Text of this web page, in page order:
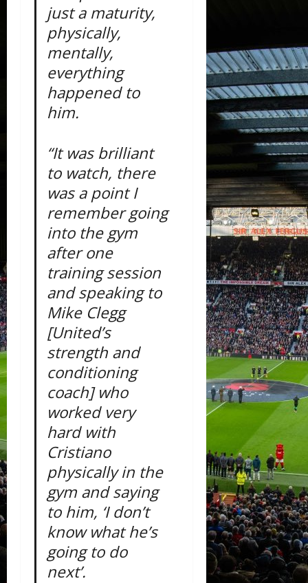
just a maturity,
physically,
mentally,
everything
happened to
him.
“It was brilliant
to watch, there
was a point I
remember going
into the gym
after one
training session
and speaking to
Mike Clegg
[United’s
strength and
conditioning
coach] who
worked very
hard with
Cristiano
physically in the
gym and saying
to him, ‘I don’t
know what he’s
going to do
next’.